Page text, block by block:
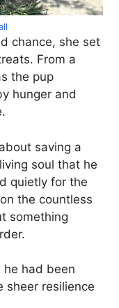
chance, she set
From a
the pup
hunger and
saving a
soul that he
quietly for the
the countless
something
had been
sheer resilience